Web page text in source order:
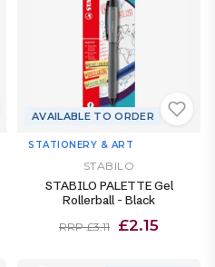
AVAILABLE TO ORDER
STATIONERY & ART
STABILO
STABILO PALETTE Gel
Rollerball - Black
RRP £3.11 £2.15